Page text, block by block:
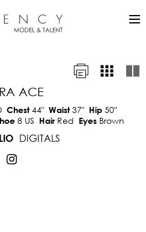
ACE
Chest44" Waist37" Hip 50"
8 US Hair Red Eyes Brown
DIGITALS